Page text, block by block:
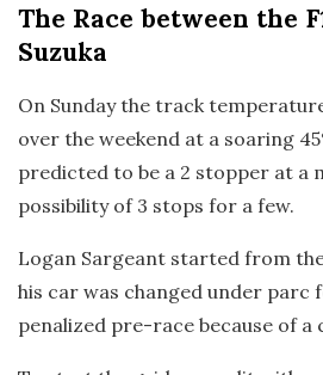
The Race between the
Suzuka
On Sunday the track
over the weekend at a soaring
predicted to be a 2 stopper at a
possibility of 3 stops for a few.
Logan Sargeant started from
his car was changed under parc
penalized pre-race because of